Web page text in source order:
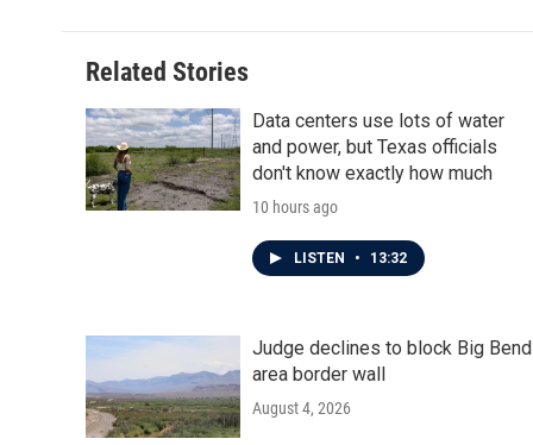
Related Stories
Data centers use lots of water
and power, but Texas officials
don't know exactly how much
10 hours ago
LISTEN • 13:32
Judge declines to block Big Bend
area border wall
August 4, 2026